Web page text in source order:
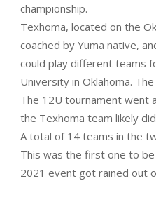
championship.
Texhoma, located on the
coached by Yuma native,
could play different teams
University in Oklahoma.
The 12U tournament went
the Texhoma team likely
A total of 14 teams in the
This was the first one to
2021 event got rained out